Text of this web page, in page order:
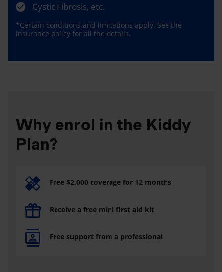
Cystic Fibrosis, etc.
*Certain conditions and limitations apply. See the
insurance policy for all the details.
Why enrol in the Kiddy
Plan?
Free $2,000 coverage for 12 months
Receive a free mini first aid kit
Free support from a professional